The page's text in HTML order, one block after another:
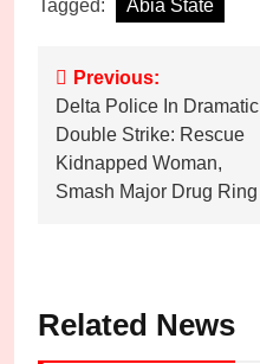
Tagged: Abia State
Post
navigation
Previous:
Delta Police In Dramatic
Double Strike: Rescue
Kidnapped Woman,
Smash Major Drug Ring
Related News